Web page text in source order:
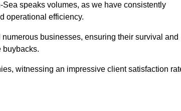
speaks volumes, as we have consistently
operational efficiency.
businesses, ensuring their survival and
buybacks.
witnessing an impressive client satisfaction